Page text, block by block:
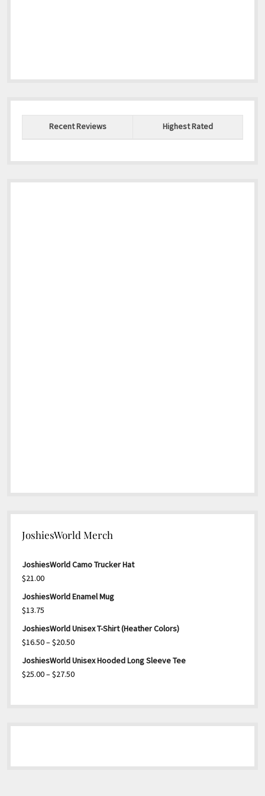
Recent Reviews Highest Rated
JoshiesWorld Merch
JoshiesWorld Camo Trucker Hat
$21.00
JoshiesWorld Enamel Mug
$13.75
JoshiesWorld Unisex T-Shirt (Heather Colors)
$16.50–$20.50Price
range:
JoshiesWorld Unisex Hooded Long Sleeve Tee
$25.00–$27.50Price
$27.50